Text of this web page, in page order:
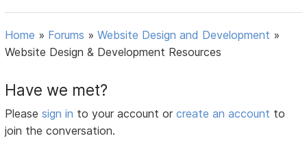
Home » Forums »Website Design and Development »
Website Design & Development Resources
Have we met?
Pleasesign in to your account orcreate an account to
join the conversation.